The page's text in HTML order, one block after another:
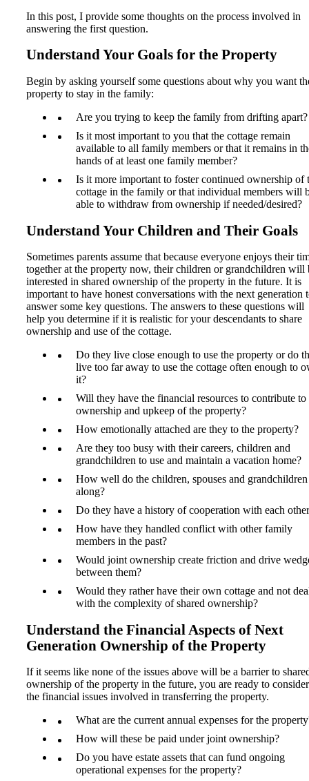
In this post, I provide some thoughts on the process involved in
answering the first question.
Understand Your Goals for the Property
Begin by asking yourself some questions about why you want
property to stay in the family:
Are you trying to keep the family from drifting apart?
Is it most important to you that the cottage remain
available to all family members or that it remains in
hands of at least one family member?
Is it more important to foster continued ownership of
cottage in the family or that individual members will
able to withdraw from ownership if needed/desired?
Understand Your Children and Their Goals
Sometimes parents assume that because everyone enjoys their
together at the property now, their children or grandchildren will
interested in shared ownership of the property in the future. It is
important to have honest conversations with the next generation
answer some key questions. The answers to these questions will
help you determine if it is realistic for your descendants to share
ownership and use of the cottage.
Do they live close enough to use the property or do
live too far away to use the cottage often enough to
it?
Will they have the financial resources to contribute to
ownership and upkeep of the property?
How emotionally attached are they to the property?
Are they too busy with their careers, children and
grandchildren to use and maintain a vacation home?
How well do the children, spouses and
along?
Do they have a history of cooperation with each
How have they handled conflict with other family
members in the past?
Would joint ownership create friction and drive
between them?
Would they rather have their own cottage and not
with the complexity of shared ownership?
Understand the Financial Aspects of Next
Generation Ownership of the Property
If it seems like none of the issues above will be a barrier to
ownership of the property in the future, you are ready to consider
the financial issues involved in transferring the property.
What are the current annual expenses for the
How will these be paid under joint ownership?
Do you have estate assets that can fund ongoing
operational expenses for the property?